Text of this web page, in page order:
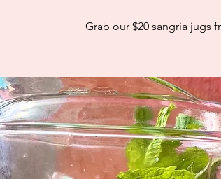
Grab our $20 sangria jugs